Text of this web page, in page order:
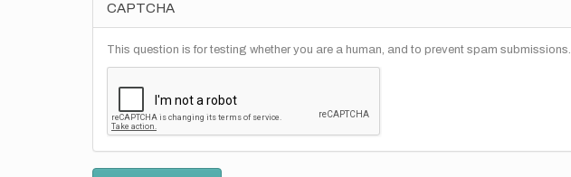
CAPTCHA
This question is for testing whether you are a human, and to prevent spam submissions.